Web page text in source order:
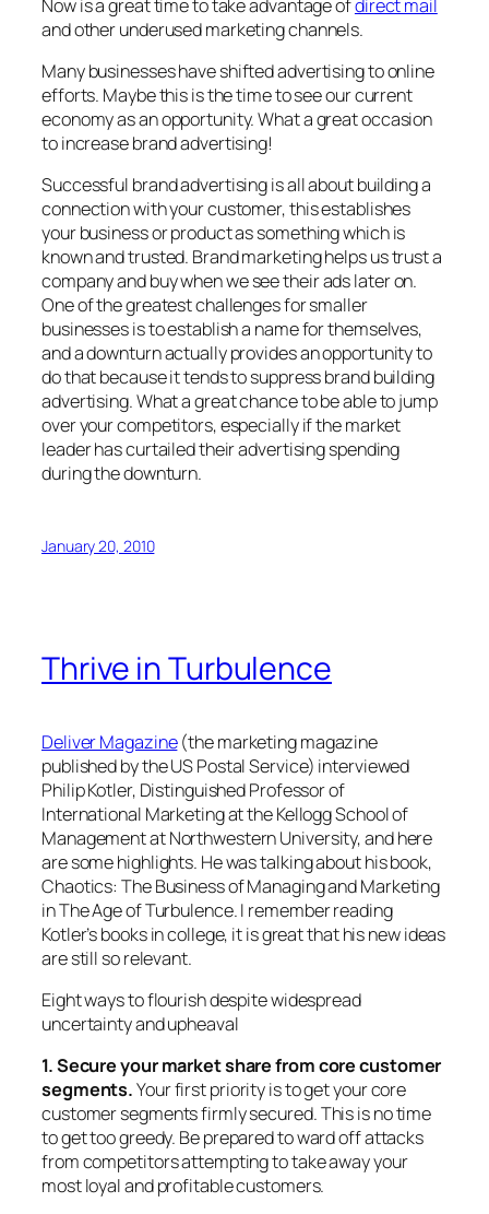
Now is a great time to take advantage ofdirect mail
and other underused marketing channels.
Many businesses have shifted advertising to online
efforts. Maybe this is the time to see our current
economy as an opportunity. What a great occasion
to increase brand advertising!
Successful brand advertising is all about building a
connection with your customer, this establishes
your business or product as something which is
known and trusted. Brand marketing helps us trust a
company and buy when we see their ads later on.
One of the greatest challenges for smaller
businesses is to establish a name for themselves,
and a downturn actually provides an opportunity to
do that because it tends to suppress brand building
advertising. What a great chance to be able to jump
over your competitors, especially if the market
leader has curtailed their advertising spending
during the downturn.
January 20, 2010
Thrive in Turbulence
Deliver Magazine(the marketing magazine
published by the US Postal Service) interviewed
Philip Kotler, Distinguished Professor of
International Marketing at the Kellogg School of
Management at Northwestern University, and here
are some highlights. He was talking about his book,
Chaotics: The Business of Managing and Marketing
in The Age of Turbulence.I remember reading
Kotler’s books in college, it is great that his new ideas
are still so relevant.
Eight ways to flourish despite widespread
uncertainty and upheaval
1. Secure your market share from core customer
segments.Your first priority is to get your core
customer segments firmly secured.This is no time
to get too greedy. Be prepared to ward off attacks
from competitors attempting to take away your
most loyal and profitable customers.